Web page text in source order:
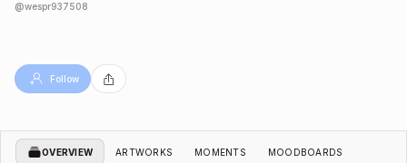
@wespr937508
Follow
OVERVIEW ARTWORKS MOMENTS MOODBOARDS